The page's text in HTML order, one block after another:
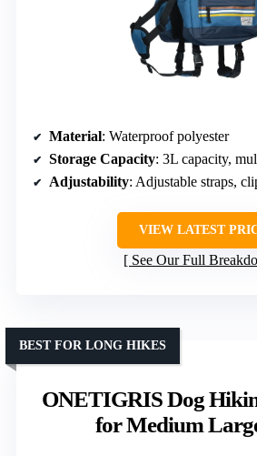
Material: Waterproof polyester
Storage Capacity: 3L capacity,
Adjustability: Adjustable straps,
VIEW LATEST
See Our Full
ONETIGRIS Dog
for Medium
BEST FOR LONG HIKES